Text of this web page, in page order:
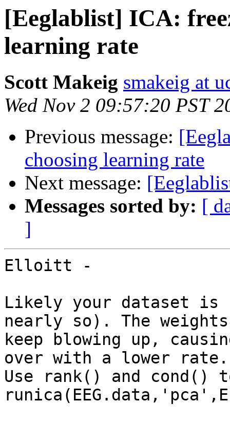
[Eeglablist] ICA:
learning rate
Scott Makeig smakeig at
Wed Nov 2 09:57:20 PST
Previous message:
choosing learning rate
Next message:
Messages sorted by: [
]
Elloitt -
Likely your dataset
nearly so). The
keep blowing up,
over with a lower
Use rank() and